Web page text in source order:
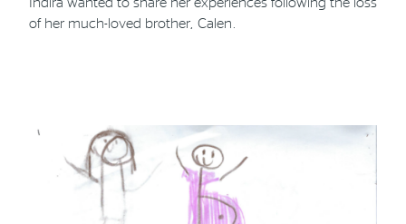
Phone Email Location
of her much-loved brother, Calen.